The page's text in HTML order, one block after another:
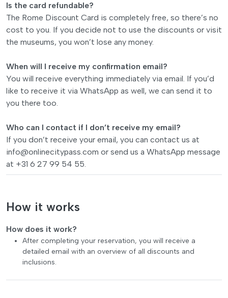
Is the card refundable?
The Rome Discount Card is completely free, so there’s no
cost to you. If you decide not to use the discounts or visit
the museums, you won’t lose any money.
When will I receive my confirmation email?
You will receive everything immediately via email. If you’d
like to receive it via WhatsApp as well, we can send it to
you there too.
Who can I contact if I don’t receive my email?
If you don’t receive your email, you can contact us at
info@onlinecitypass.com or send us a WhatsApp message
at +31 6 27 99 54 55.
How it works
How does it work?
After completing your reservation, you will receive a
detailed email with an overview of all discounts and
inclusions.